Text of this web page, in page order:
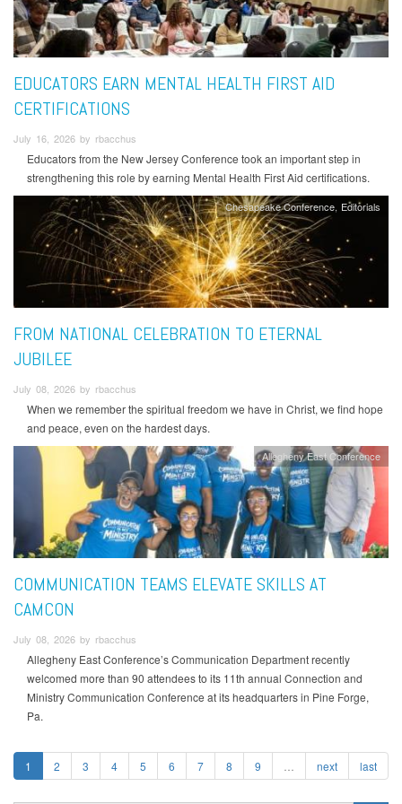
EDUCATORS EARN MENTAL HEALTH FIRST AID
CERTIFICATIONS
July 16, 2026 by rbacchus
Educators from the New Jersey Conference took an important step in
strengthening this role by earning Mental Health First Aid certifications.
Chesapeake Conference Editorials
FROM NATIONAL CELEBRATION TO ETERNAL
JUBILEE
July 08, 2026 by rbacchus
When we remember the spiritual freedom we have in Christ, we find hope
and peace, even on the hardest days.
Allegheny East Conference
COMMUNICATION TEAMS ELEVATE SKILLS AT
CAMCON
July 08, 2026 by rbacchus
Allegheny East Conference’s Communication Department recently
welcomed more than 90 attendees to its 11th annual Connection and
Ministry Communication Conference at its headquarters in Pine Forge,
Pa.
1 2 3 4 5 6 7 8 9 next last